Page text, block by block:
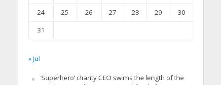
24
25 26 27 28 29
30
31
« Jul
‘Superhero’ charity CEO swims the length of the